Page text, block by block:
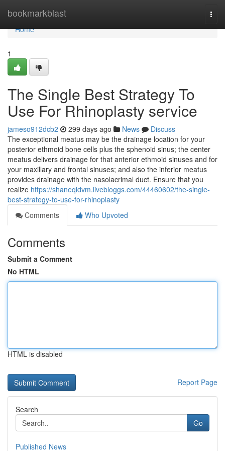
bookmarkblast
Home
Home
1
The Single Best Strategy To
Use For Rhinoplasty service
jameso912dcb2 299 days ago News
Discuss
The exceptional meatus may be the drainage location for your
posterior ethmoid bone cells plus the sphenoid sinus; the center
meatus delivers drainage for that anterior ethmoid sinuses and for
your maxillary and frontal sinuses; and also the inferior meatus
provides drainage with the nasolacrimal duct. Ensure that you
realize https://shaneqldvm.livebloggs.com/44460602/the-single-
best-strategy-to-use-for-rhinoplasty
Comments
Who Upvoted
Comments
Submit a Comment
No HTML
HTML is disabled
Report Page
Search
Go
Published News